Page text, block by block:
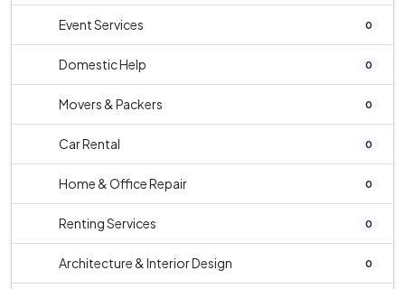
Event Services 0
Domestic Help 0
Movers & Packers 0
Car Rental 0
Home & Office Repair 0
Renting Services 0
Architecture & Interior Design 0